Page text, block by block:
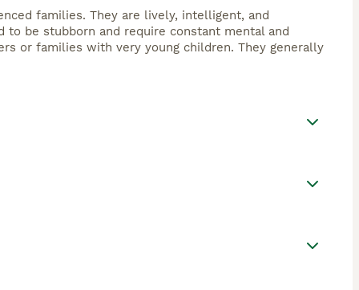
families. They are lively, intelligent, and
be stubborn and require constant mental and
or families with very young children. They generally